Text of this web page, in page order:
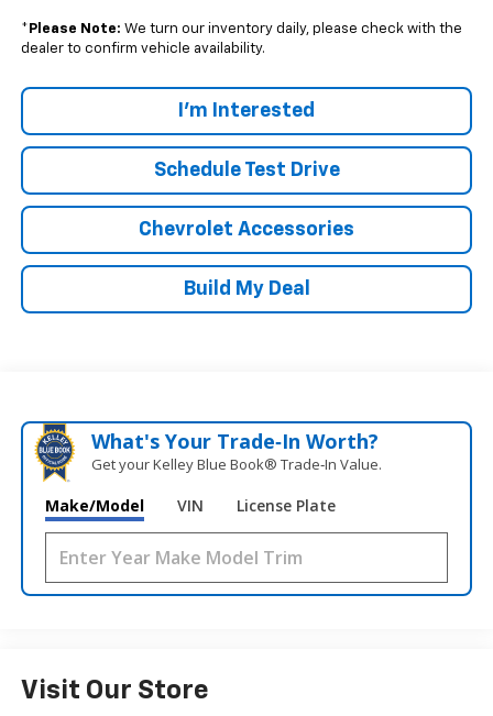
* Please Note: We turn our inventory daily, please check with the
dealer to confirm vehicle availability.
I'm Interested
Schedule Test Drive
Chevrolet Accessories
Build My Deal
What's Your Trade‑In Worth?
Get your Kelley Blue Book® Trade‑In Value.
Make/Model VIN License Plate
Visit Our Store